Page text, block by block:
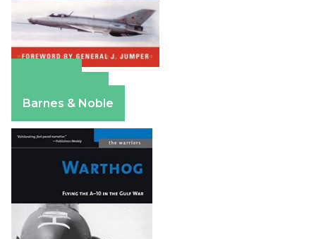
Barnes & Noble